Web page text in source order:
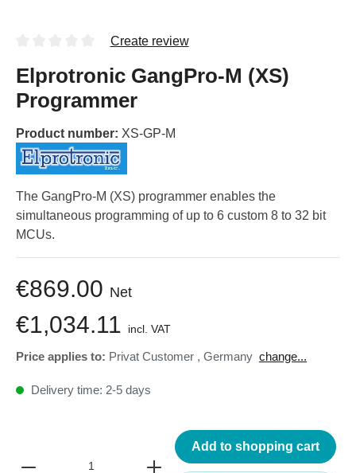
Create review
Elprotronic GangPro-M (XS)
Programmer
Product number: XS-GP-M
The GangPro-M (XS) programmer enables the
simultaneous programming of up to 6 custom 8 to 32 bit
MCUs.
€869.00 Net
€1,034.11 incl. VAT
Price applies to: Privat Customer , Germany change...
Delivery time: 2-5 days
Add to shopping cart